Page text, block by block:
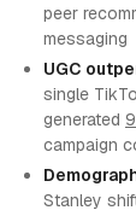
peer
messaging
UGC
single
generated
campaign
Stanley